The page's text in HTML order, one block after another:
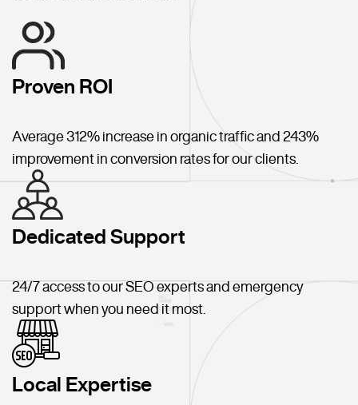
Proven ROI
Average 312% increase in organic traffic and 243%
improvement in conversion rates for our clients.
Dedicated Support
24/7 access to our SEO experts and emergency
support when you need it most.
Local Expertise